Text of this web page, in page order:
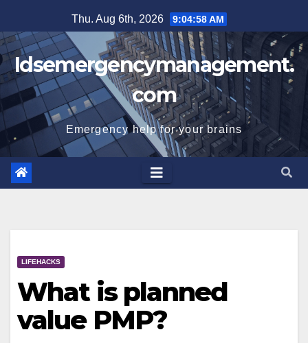
to
content
Thu. Aug 6th, 2026 9:04:58 AM
Idsemergencymanagement.
com
Emergency help for your brains
LIFEHACKS
What is planned
value PMP?